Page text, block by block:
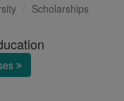
Scholarships